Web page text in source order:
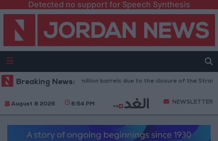
Detected no support for Speech Synthesis
Breaking News:
exports drop to 1.5 million barrels due to the closure of the Strait of
August 8 2026 6:54 PM NEWSLETTER